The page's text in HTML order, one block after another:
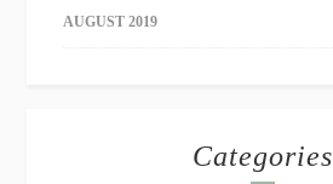
AUGUST 2019
Categories